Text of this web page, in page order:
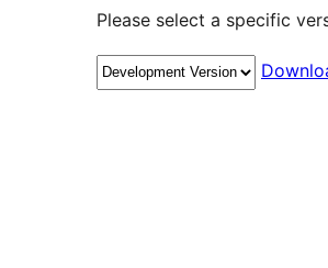
Please select a specific